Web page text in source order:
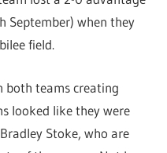
September) when they
field.
both teams creating
looked like they were
Stoke, who are